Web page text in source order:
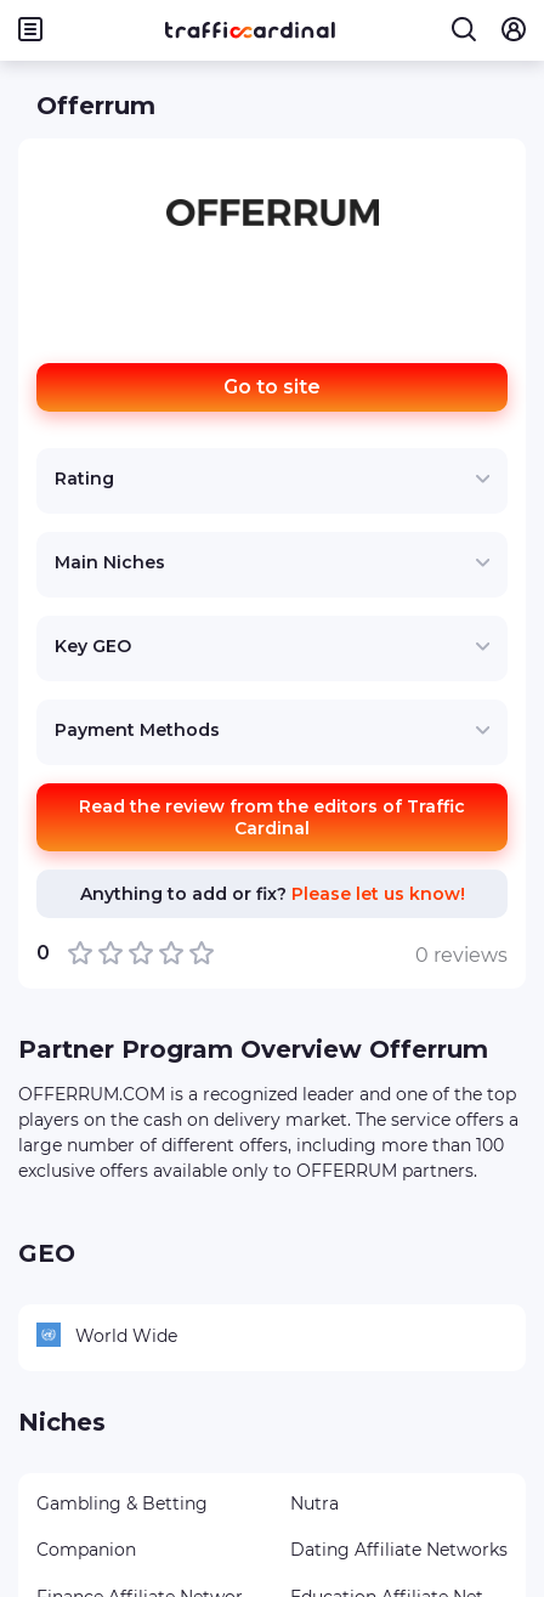
Offerrum
Go to site
Rating
Main Niches
Key GEO
Payment Methods
Read the review from the editors of Traffic
Cardinal
Anything to add or fix? Please let us know!
0 0 reviews
Partner Program Overview Offerrum
OFFERRUM.COM is a recognized leader and one of the top
players on the cash on delivery market. The service offers a
large number of different offers, including more than 100
exclusive offers available only to OFFERRUM partners.
GEO
World Wide
Niches
Gambling & Betting Nutra
Companion Dating Affiliate Networks